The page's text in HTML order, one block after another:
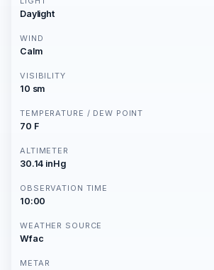
Daylight
WIND
Calm
VISIBILITY
10 sm
TEMPERATURE / DEW POINT
70 F
ALTIMETER
30.14 inHg
OBSERVATION TIME
10:00
WEATHER SOURCE
Wfac
METAR